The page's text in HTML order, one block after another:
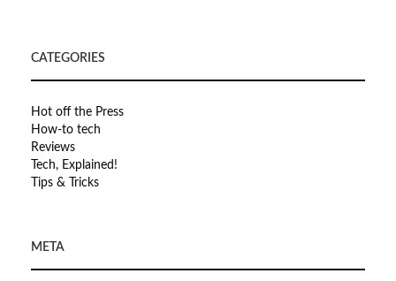
CATEGORIES
Hot off the Press
How-to tech
Reviews
Tech, Explained!
Tips & Tricks
META